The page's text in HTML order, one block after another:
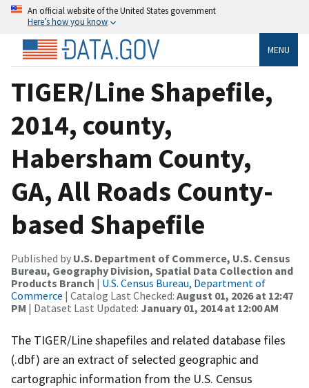
An official website of the United States government
Here’s how you know
MENU
TIGER/Line Shapefile,
2014, county,
Habersham County,
GA, All Roads County-
based Shapefile
Published by U.S. Department of Commerce, U.S. Census
Bureau, Geography Division, Spatial Data Collection and
Products Branch | U.S. Census Bureau, Department of
Commerce | Catalog Last Checked: August 01, 2026 at 12:47
PM | Dataset Last Updated: January 01, 2014 at 12:00 AM
The TIGER/Line shapefiles and related database files
(.dbf) are an extract of selected geographic and
cartographic information from the U.S. Census